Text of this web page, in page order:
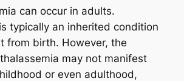
can occur in adults.
typically an inherited condition
from birth. However, the
may not manifest
or even adulthood,